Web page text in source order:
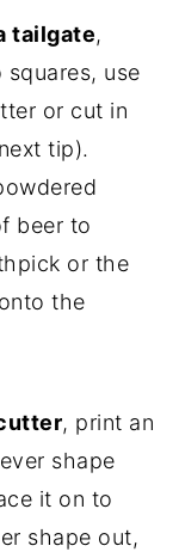
tailgate,
use
or cut in
tip).
beer to
or the
the
, print an
shape
it on to
shape out,